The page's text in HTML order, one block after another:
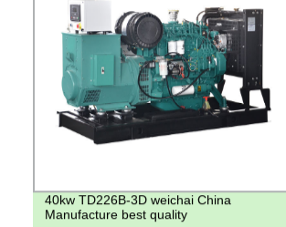
40kw TD226B-3D weichai China
Manufacture best quality